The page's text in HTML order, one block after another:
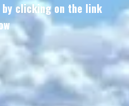
by clicking on the link